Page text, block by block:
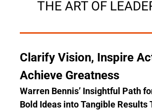
THE ART OF
Clarify Vision, Inspire
Achieve Greatness
Warren Bennis’ Insightful Path
Bold Ideas into Tangible Results